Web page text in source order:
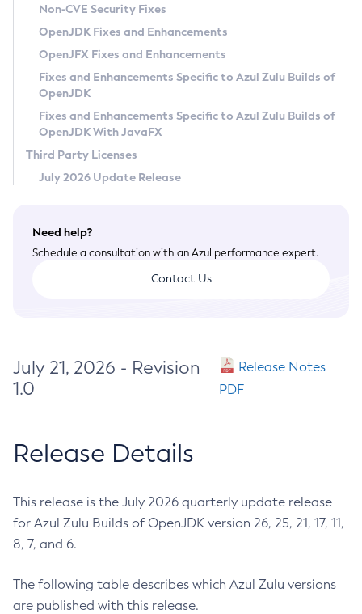
Linux
FIPS integration in Zulu
Privacy Policy
Legal
Terms of Use
Non-CVE Security Fixes
OpenJDK Fixes and Enhancements
OpenJFX Fixes and Enhancements
Fixes and Enhancements Specific to Azul Zulu Builds of
OpenJDK
Fixes and Enhancements Specific to Azul Zulu Builds of
OpenJDK With JavaFX
Third Party Licenses
July 2026 Update Release
Need help?
Schedule a consultation with an Azul performance expert.
Contact Us
July 21, 2026 - Revision
1.0
Release Notes
PDF
Release Details
This release is the July 2026 quarterly update release
for Azul Zulu Builds of OpenJDK version 26, 25, 21, 17, 11,
8, 7, and 6.
The following table describes which Azul Zulu versions
are published with this release.